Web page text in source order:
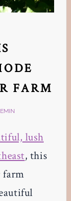
FARM
lush
, this
farm